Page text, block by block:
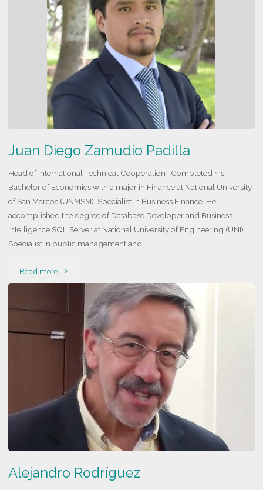
Juan Diego Zamudio Padilla
Head of International Technical Cooperation Completed his
Bachelor of Economics with a major in Finance at National University
of San Marcos (UNMSM). Specialist in Business Finance. He
accomplished the degree of Database Developer and Business
Intelligence SQL Server at National University of Engineering (UNI).
Specialist in public management and …
Read more "Juan
Zamudio
Padilla"
Alejandro Rodríguez